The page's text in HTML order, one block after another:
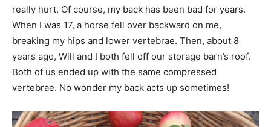
really hurt. Of course, my back has been bad for years.
When I was 17, a horse fell over backward on me,
breaking my hips and lower vertebrae. Then, about 8
years ago, Will and I both fell off our storage barn’s roof.
Both of us ended up with the same compressed
vertebrae. No wonder my back acts up sometimes!